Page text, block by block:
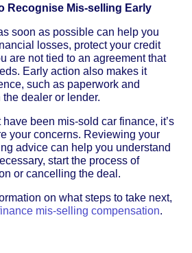
Recognise Mis-selling Early
soon as possible can help you
losses, protect your credit
are not tied to an agreement that
Early action also makes it
such as paperwork and
dealer or lender.
have been mis-sold car finance, it’s
your concerns. Reviewing your
advice can help you understand
start the process of
or cancelling the deal.
on what steps to take next,
mis-selling compensation.